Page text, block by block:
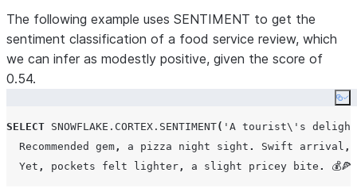
The following example uses SENTIMENT to get the
sentiment classification of a food service review, which
we can infer as modestly positive, given the score of
0.54.
SELECT SNOWFLAKE.CORTEX.SENTIMENT( ' A tourist\ ' s delight
  Recommended gem
, a pizza night sight . Swift arrival ,
  Yet
, pockets felt lighter , a slight pricey bite .